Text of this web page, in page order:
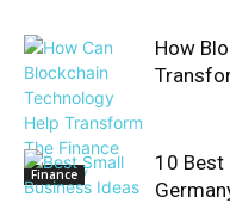
Finance
How
10 Best